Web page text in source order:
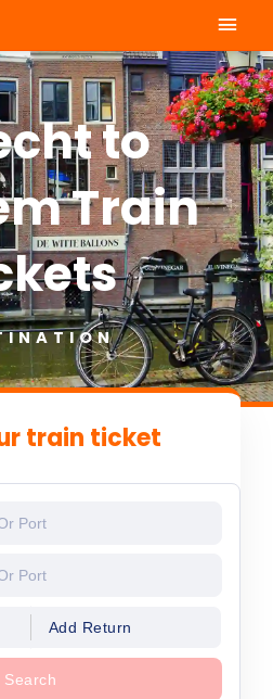
to
Train
train ticket
Add Return
Search